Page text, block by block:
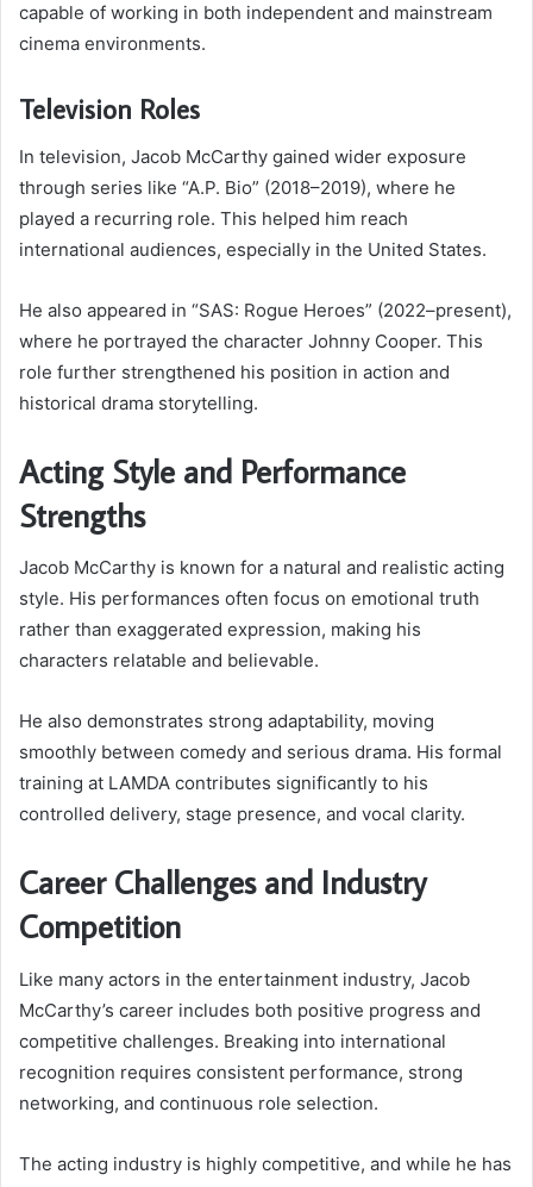
capable of working in both independent and mainstream
cinema environments.
Television Roles
In television, Jacob McCarthy gained wider exposure
through series like “A.P. Bio” (2018–2019), where he
played a recurring role. This helped him reach
international audiences, especially in the United States.
He also appeared in “SAS: Rogue Heroes” (2022–present),
where he portrayed the character Johnny Cooper. This
role further strengthened his position in action and
historical drama storytelling.
Acting Style and Performance
Strengths
Jacob McCarthy is known for a natural and realistic acting
style. His performances often focus on emotional truth
rather than exaggerated expression, making his
characters relatable and believable.
He also demonstrates strong adaptability, moving
smoothly between comedy and serious drama. His formal
training at LAMDA contributes significantly to his
controlled delivery, stage presence, and vocal clarity.
Career Challenges and Industry
Competition
Like many actors in the entertainment industry, Jacob
McCarthy’s career includes both positive progress and
competitive challenges. Breaking into international
recognition requires consistent performance, strong
networking, and continuous role selection.
The acting industry is highly competitive, and while he has